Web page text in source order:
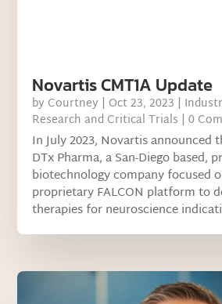
Novartis CMT1A Update
by Courtney | Oct 23, 2023 |
Research and Critical Trials | 0
In July 2023, Novartis announced
DTx Pharma, a San-Diego based,
biotechnology company focused
proprietary FALCON platform to
therapies for neuroscience